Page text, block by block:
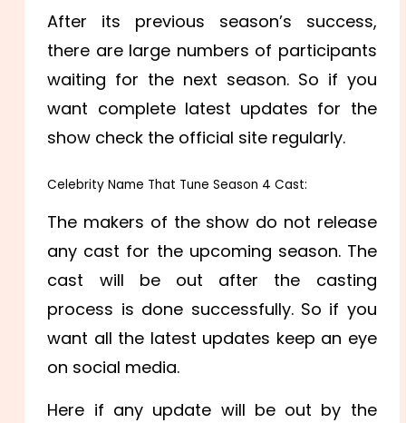
After its previous season’s success,
there are large numbers of participants
waiting for the next season. So if you
want complete latest updates for the
show check the official site regularly.
Celebrity Name That Tune Season 4 Cast:
The makers of the show do not release
any cast for the upcoming season. The
cast will be out after the casting
process is done successfully. So if you
want all the latest updates keep an eye
on social media.
Here if any update will be out by the